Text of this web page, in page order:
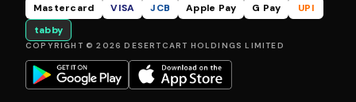
Mastercard VISA JCB Apple Pay G Pay
UPI
tabby
COPYRIGHT © 2026 DESERTCART HOLDINGS LIMITED